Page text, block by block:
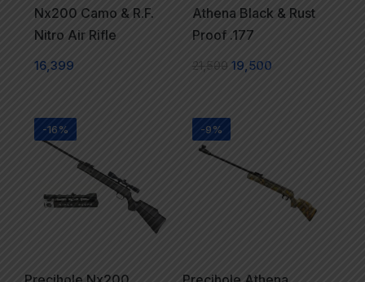
Nx200 Camo & R.F.
Nitro Air Rifle
16,399
Athena Black & Rust
Proof .177
21,500 19,500
-16% -9%